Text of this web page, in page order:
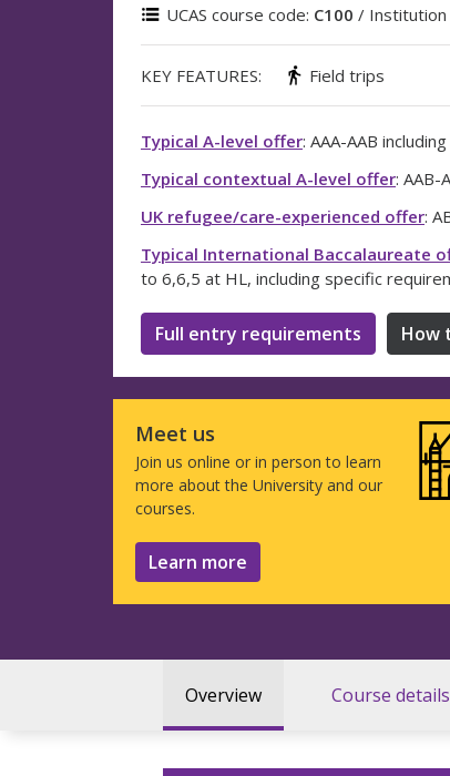
UCAS course code: C100 / Institution
KEY FEATURES: Field trips
Typical A-level offer: AAA-AAB
Typical contextual A-level offer: AAB-
UK refugee/care-experienced offer:
Typical International Baccalaureate
to 6,6,5 at HL, including specific
Full entry requirements How
Meet us
Join us online or in person to learn
more about the University and our
courses.
Learn more
Overview Course details